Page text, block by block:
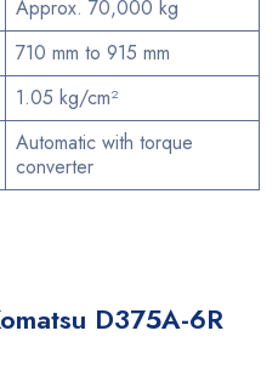
Approx. 70,000 kg
710 mm to 915 mm
1.05 kg/cm²
Automatic with torque
converter
D375A-6R